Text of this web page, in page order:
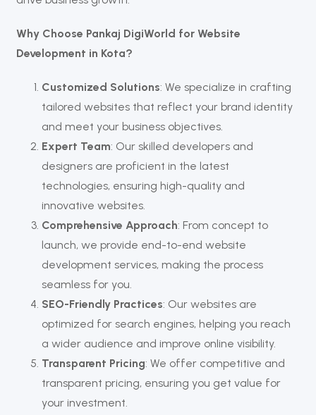
Why Choose Pankaj DigiWorld for Website
Development in Kota?
Customized Solutions: We specialize in crafting
tailored websites that reflect your brand identity
and meet your business objectives.
Expert Team: Our skilled developers and
designers are proficient in the latest
technologies, ensuring high-quality and
innovative websites.
Comprehensive Approach: From concept to
launch, we provide end-to-end website
development services, making the process
seamless for you.
SEO-Friendly Practices: Our websites are
optimized for search engines, helping you reach
a wider audience and improve online visibility.
Transparent Pricing: We offer competitive and
transparent pricing, ensuring you get value for
your investment.